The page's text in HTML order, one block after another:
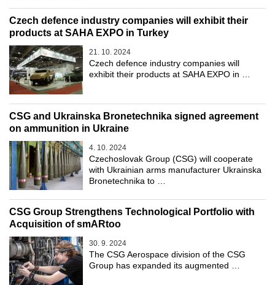
Czech defence industry companies will exhibit their
products at SAHA EXPO in Turkey
21. 10. 2024
Czech defence industry companies will
exhibit their products at SAHA EXPO in …
CSG and Ukrainska Bronetechnika signed agreement
on ammunition in Ukraine
4. 10. 2024
Czechoslovak Group (CSG) will cooperate
with Ukrainian arms manufacturer Ukrainska
Bronetechnika to …
CSG Group Strengthens Technological Portfolio with
Acquisition of smARtoo
30. 9. 2024
The CSG Aerospace division of the CSG
Group has expanded its augmented …